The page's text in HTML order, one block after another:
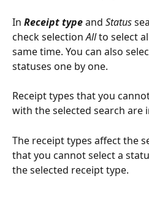
In Receipt type and Status
check selection All to select
same time. You can also
statuses one by one.
Receipt types that you
with the selected search are
The receipt types affect the
that you cannot select a
the selected receipt type.